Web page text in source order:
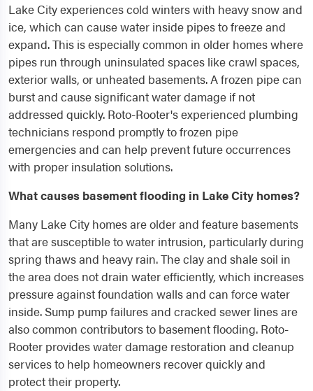
Lake City experiences cold winters with heavy snow and
ice, which can cause water inside pipes to freeze and
expand. This is especially common in older homes where
pipes run through uninsulated spaces like crawl spaces,
exterior walls, or unheated basements. A frozen pipe can
burst and cause significant water damage if not
addressed quickly. Roto-Rooter's experienced plumbing
technicians respond promptly to frozen pipe
emergencies and can help prevent future occurrences
with proper insulation solutions.
What causes basement flooding in Lake City homes?
Many Lake City homes are older and feature basements
that are susceptible to water intrusion, particularly during
spring thaws and heavy rain. The clay and shale soil in
the area does not drain water efficiently, which increases
pressure against foundation walls and can force water
inside. Sump pump failures and cracked sewer lines are
also common contributors to basement flooding. Roto-
Rooter provides water damage restoration and cleanup
services to help homeowners recover quickly and
protect their property.